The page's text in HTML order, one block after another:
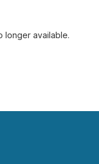
longer available.